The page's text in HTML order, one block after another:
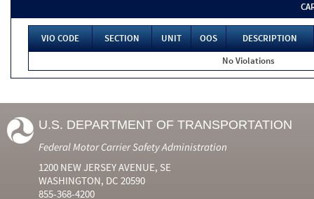
VIO CODE SECTION UNIT OOS
DESCRIPTION
No Violations
U.S. DEPARTMENT OF TRANSPORTATION
Federal Motor Carrier Safety Administration
1200 NEW JERSEY AVENUE, SE
WASHINGTON, DC 20590
855-368-4200